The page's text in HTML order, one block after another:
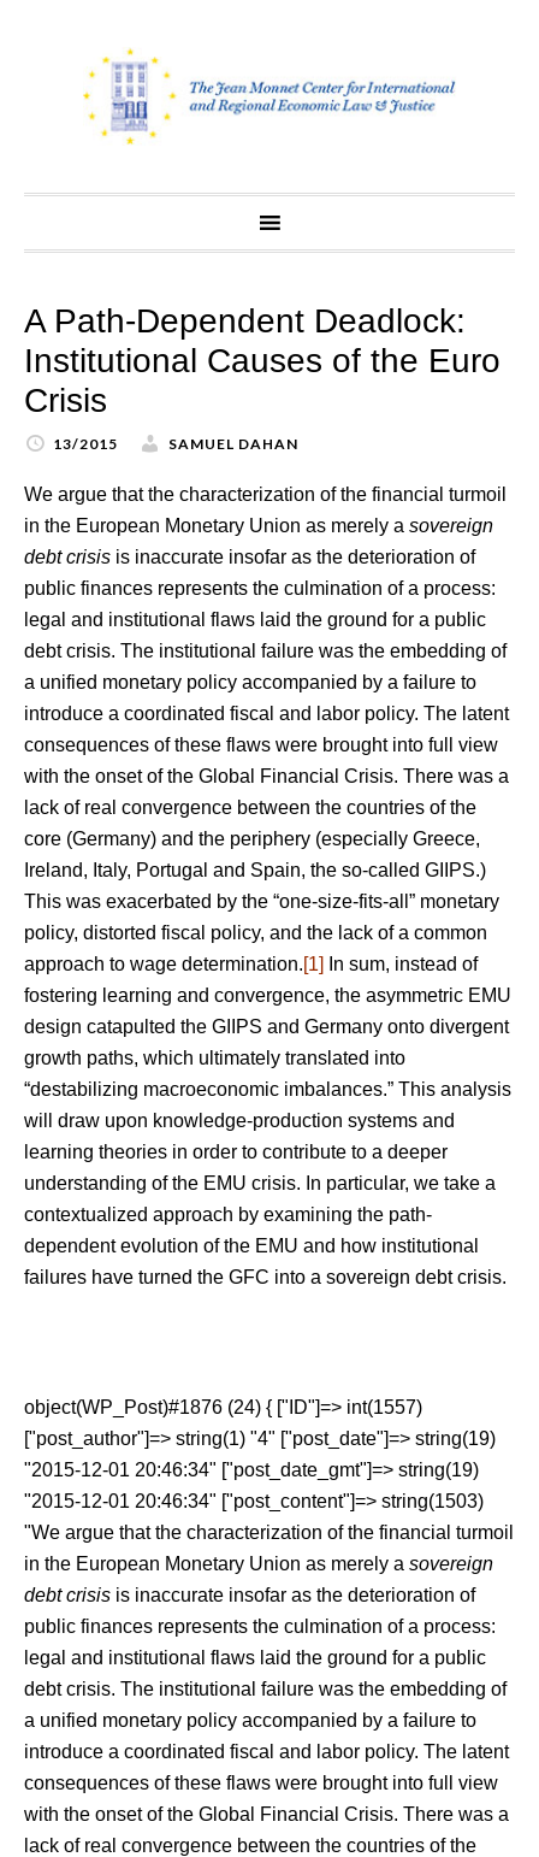
content
A Path-Dependent Deadlock:
Institutional Causes of the Euro
Crisis
13/2015 SAMUEL DAHAN
We argue that the characterization of the financial turmoil
in the European Monetary Union as merely a sovereign
debt crisis is inaccurate insofar as the deterioration of
public finances represents the culmination of a process:
legal and institutional flaws laid the ground for a public
debt crisis. The institutional failure was the embedding of
a unified monetary policy accompanied by a failure to
introduce a coordinated fiscal and labor policy. The latent
consequences of these flaws were brought into full view
with the onset of the Global Financial Crisis. There was a
lack of real convergence between the countries of the
core (Germany) and the periphery (especially Greece,
Ireland, Italy, Portugal and Spain, the so-called GIIPS.)
This was exacerbated by the “one-size-fits-all” monetary
policy, distorted fiscal policy, and the lack of a common
approach to wage determination.[1]
In sum, instead of
fostering learning and convergence, the asymmetric EMU
design catapulted the GIIPS and Germany onto divergent
growth paths, which ultimately translated into
“destabilizing macroeconomic imbalances.” This analysis
will draw upon knowledge-production systems and
learning theories in order to contribute to a deeper
understanding of the EMU crisis. In particular, we take a
contextualized approach by examining the path-
dependent evolution of the EMU and how institutional
failures have turned the GFC into a sovereign debt crisis.
object(WP_Post)#1876 (24) { ["ID"]=> int(1557)
["post_author"]=> string(1) "4" ["post_date"]=> string(19)
"2015-12-01 20:46:34" ["post_date_gmt"]=> string(19)
"2015-12-01 20:46:34" ["post_content"]=> string(1503)
"We argue that the characterization of the financial turmoil
in the European Monetary Union as merely a sovereign
debt crisis is inaccurate insofar as the deterioration of
public finances represents the culmination of a process:
legal and institutional flaws laid the ground for a public
debt crisis. The institutional failure was the embedding of
a unified monetary policy accompanied by a failure to
introduce a coordinated fiscal and labor policy. The latent
consequences of these flaws were brought into full view
with the onset of the Global Financial Crisis. There was a
lack of real convergence between the countries of the